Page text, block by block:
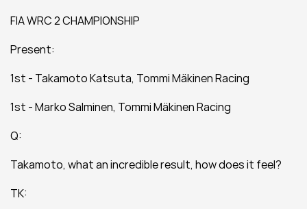
FIA WRC 2 CHAMPIONSHIP
Present:
1st - Takamoto Katsuta, Tommi Mäkinen Racing
1st - Marko Salminen, Tommi Mäkinen Racing
Q:
Takamoto, what an incredible result, how does it feel?
TK: